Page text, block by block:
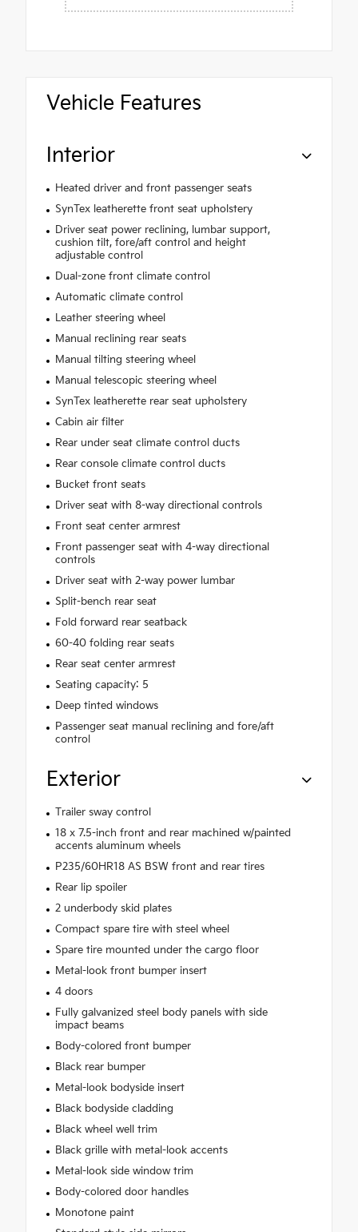
Vehicle Features
Interior
Heated driver and front passenger seats
SynTex leatherette front seat upholstery
Driver seat power reclining, lumbar support,
cushion tilt, fore/aft control and height
adjustable control
Dual-zone front climate control
Automatic climate control
Leather steering wheel
Manual reclining rear seats
Manual tilting steering wheel
Manual telescopic steering wheel
SynTex leatherette rear seat upholstery
Cabin air filter
Rear under seat climate control ducts
Rear console climate control ducts
Bucket front seats
Driver seat with 8-way directional controls
Front seat center armrest
Front passenger seat with 4-way directional
controls
Driver seat with 2-way power lumbar
Split-bench rear seat
Fold forward rear seatback
60-40 folding rear seats
Rear seat center armrest
Seating capacity: 5
Deep tinted windows
Passenger seat manual reclining and fore/aft
control
Exterior
Trailer sway control
18 x 7.5-inch front and rear machined w/painted
accents aluminum wheels
P235/60HR18 AS BSW front and rear tires
Rear lip spoiler
2 underbody skid plates
Compact spare tire with steel wheel
Spare tire mounted under the cargo floor
Metal-look front bumper insert
4 doors
Fully galvanized steel body panels with side
impact beams
Body-colored front bumper
Black rear bumper
Metal-look bodyside insert
Black bodyside cladding
Black wheel well trim
Black grille with metal-look accents
Metal-look side window trim
Body-colored door handles
Monotone paint